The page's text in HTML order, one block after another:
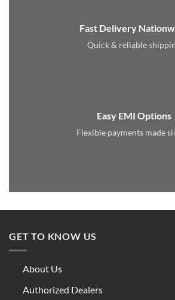
Fast Delivery
Quick & reliable
Easy EMI Options
Flexible payments made
GET TO KNOW US
About Us
Authorized Dealers